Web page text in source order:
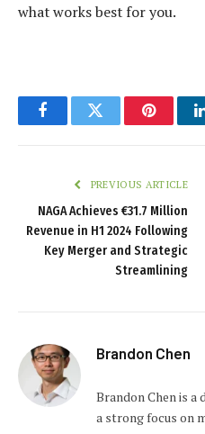
what works best for you.
FacebookTwitter Pinterest
PREVIOUS ARTICLE
NAGA Achieves €31.7 Million
Revenue in H1 2024 Following
Key Merger and Strategic
Streamlining
Brandon Chen
Brandon Chen is a
a strong focus on